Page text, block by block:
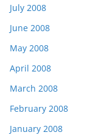
July 2008
June 2008
May 2008
April 2008
March 2008
February 2008
January 2008